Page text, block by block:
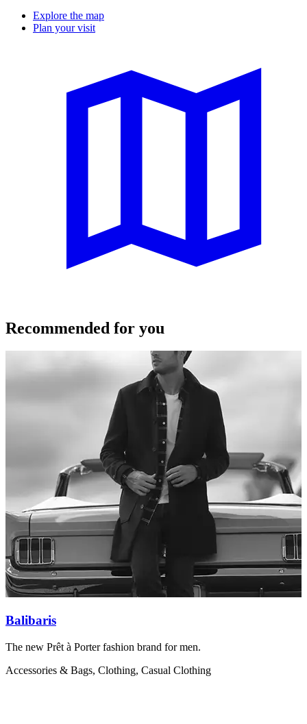
Explore the map
Plan your visit
Recommended for you
Balibaris
The new Prêt à Porter fashion brand for men.
Accessories & Bags, Clothing, Casual Clothing